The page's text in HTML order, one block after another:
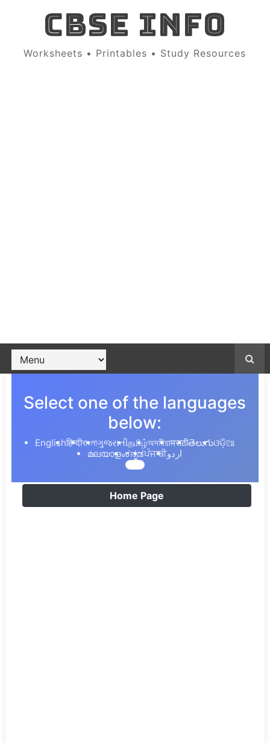
CBSE INFO
Worksheets • Printables • Study Resources
Select one of the languages
below:
Englishहिन्दीবাংলাગુજરાતીதமிழ்অসমীয়াमराठीతెలుగుଓଡ଼ିଆ
മലയാളംಕನ್ನಡਪੰਜਾਬੀاردو
Home Page